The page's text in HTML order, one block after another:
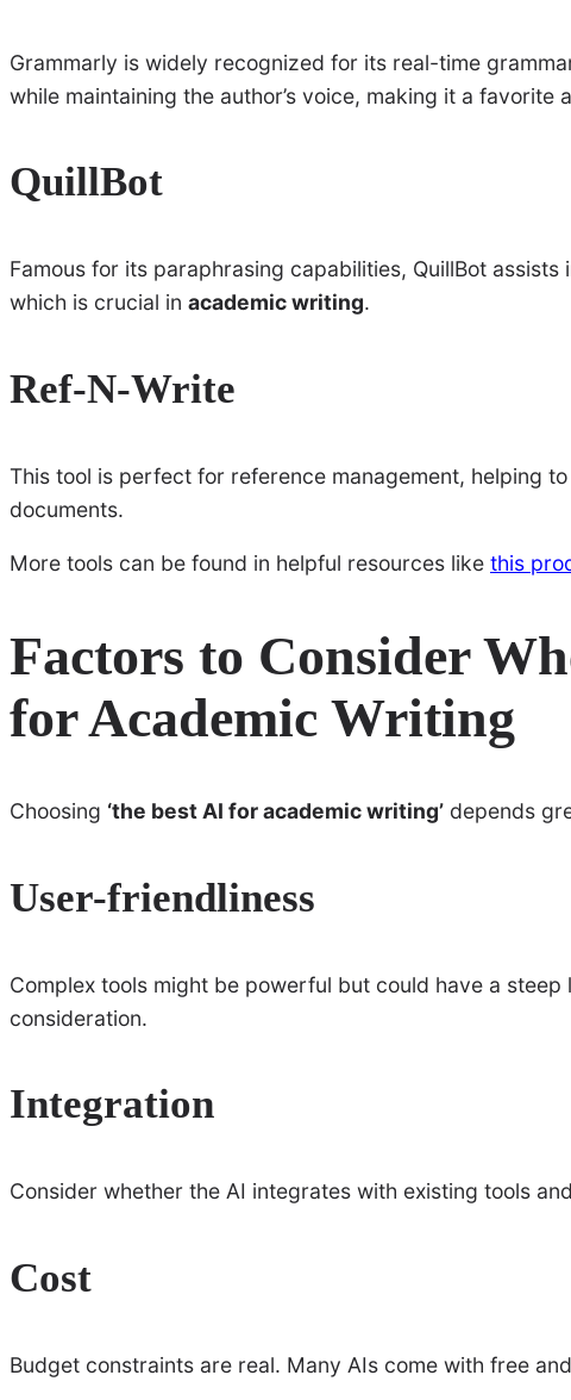
Grammarly is widely recognized for its real-time
while maintaining the author’s voice, making it a favorite
QuillBot
Famous for its paraphrasing capabilities, QuillBot
which is crucial in academic writing.
Ref-N-Write
This tool is perfect for reference management, helping
documents.
More tools can be found in helpful resources like this
Factors to Consider
for Academic Writing
Choosing ‘the best AI for academic writing’ depends
User-friendliness
Complex tools might be powerful but could have a
consideration.
Integration
Consider whether the AI integrates with existing tools
Cost
Budget constraints are real. Many AIs come with free